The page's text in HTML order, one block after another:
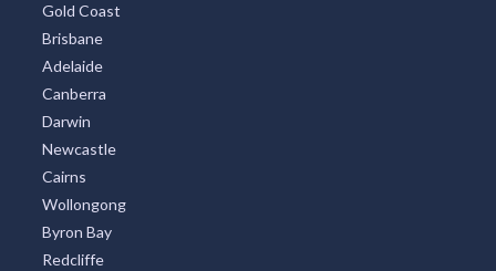
Gold Coast
Brisbane
Adelaide
Canberra
Darwin
Newcastle
Cairns
Wollongong
Byron Bay
Redcliffe